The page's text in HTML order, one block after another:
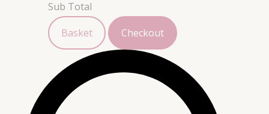
Sub Total
Basket
Checkout